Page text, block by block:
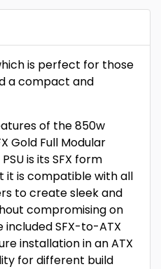
is perfect for those
a compact and
of the 850w
Gold Full Modular
is its SFX form
it is compatible with all
to create sleek and
compromising on
included SFX-to-ATX
installation in an ATX
for different build